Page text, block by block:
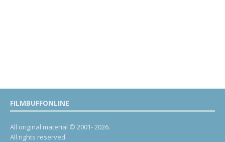
FILMBUFFONLINE
All original material © 2001- 2026.
All rights reserved.